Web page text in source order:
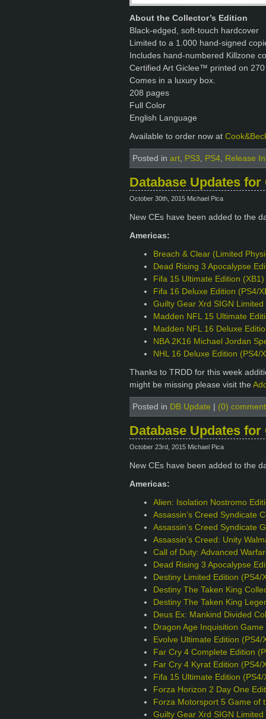
About the Collector’s Edition
Black-edged, soft-touch hardcover
Limited to a 1.000 hand-signed
Includes hand-numbered Killzone
Certified Art Giclee™ printed on
Comes in a luxury box.
208 pages
Full Color
English Language
Available to order now at
Posted in art, PS3, PS4, Release
Database Updates
October 30th, 2015 Michael Pica
New CEs have been added to the
Americas:
Breach & Clear (Limited
Dead Rising 3 Apocalypse
Fifa 15 Ultimate Edition (XB1)
Fifa 16 Deluxe Edition (PS4/
Guilty Gear Xrd SIGN Limited
Madden NFL 15 Ultimate
Madden NFL 16 Deluxe
NBA 2K16 Michael Jordan
NHL 16 Deluxe Edition (PS4/
Thanks to TRDD for this week
might be missing please visit the
Posted in DB Update (0)
Database Updates
October 23rd, 2015 Michael Pica
New CEs have been added to the
Americas:
Alien: Isolation Nostromo
Assassin’s Creed Syndicate
Assassin’s Creed Syndicate
Assassin’s Creed: Unity
Call of Duty: Advanced
Dead Rising 3 Apocalypse
Destiny Limited Edition (PS4/
Destiny The Taken King
Destiny The Taken King
Deus Ex: Mankind Divided
Dragon Age Inquisition
Evolve Ultimate Edition (PS4/
Far Cry 4 Complete Edition
Far Cry 4 Kyrat Edition (PS4/
Fifa 15 Ultimate Edition (PS4/
Forza Horizon 2 Day One
Forza Motorsport 5 Game of
Guilty Gear Xrd SIGN Limited